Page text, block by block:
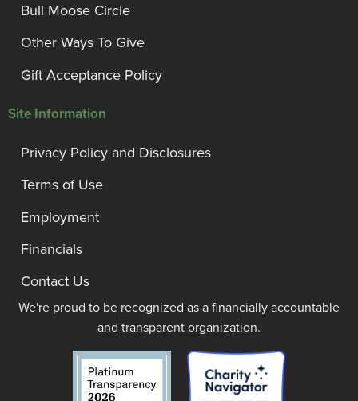
Bull Moose Circle
Other Ways To Give
Gift Acceptance Policy
Site Information
Privacy Policy and Disclosures
Terms of Use
Employment
Financials
Contact Us
We're proud to be recognized as a financially accountable
and transparent organization.